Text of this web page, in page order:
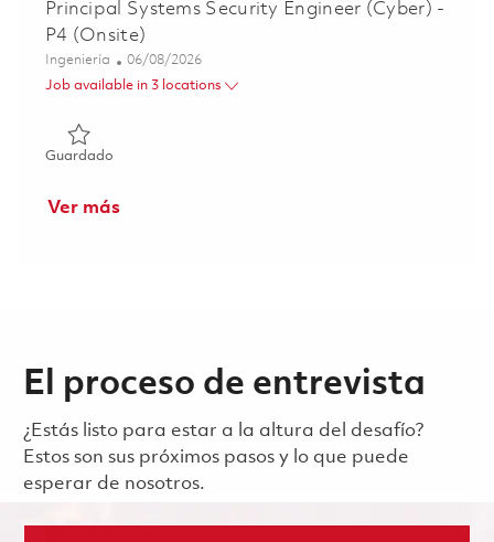
Principal Systems Security Engineer (Cyber) -
P4 (Onsite)
Categoría
Ingeniería Posted Date
06/08/2026
Job available in 3 locations
GuardadoGuardado Principal Systems Security Engineer (Cyber) -
Ver más
El proceso de entrevista
¿Estás listo para estar a la altura del desafío?
Estos son sus próximos pasos y lo que puede
esperar de nosotros.